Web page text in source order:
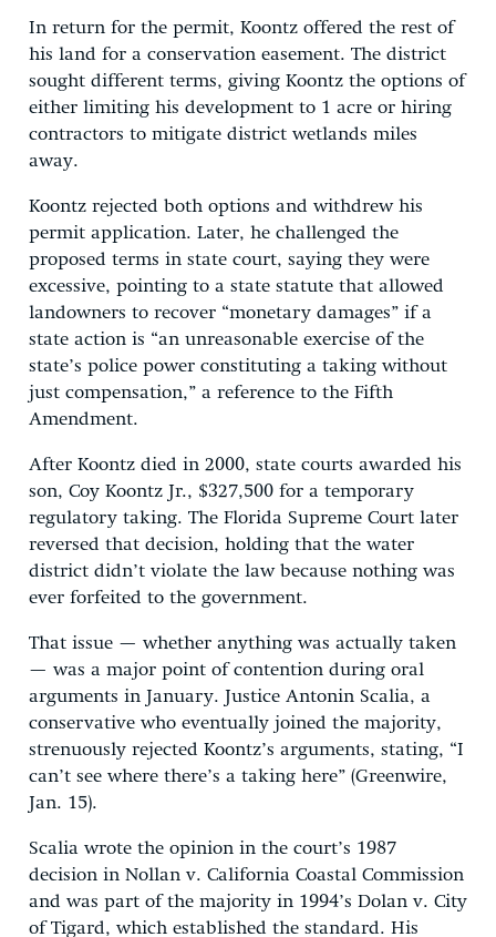
In return for the permit, Koontz offered the rest of
his land for a conservation easement. The district
sought different terms, giving Koontz the options of
either limiting his development to 1 acre or hiring
contractors to mitigate district wetlands miles
away.
Koontz rejected both options and withdrew his
permit application. Later, he challenged the
proposed terms in state court, saying they were
excessive, pointing to a state statute that allowed
landowners to recover “monetary damages” if a
state action is “an unreasonable exercise of the
state’s police power constituting a taking without
just compensation,” a reference to the Fifth
Amendment.
After Koontz died in 2000, state courts awarded his
son, Coy Koontz Jr., $327,500 for a temporary
regulatory taking. The Florida Supreme Court later
reversed that decision, holding that the water
district didn’t violate the law because nothing was
ever forfeited to the government.
That issue — whether anything was actually taken
— was a major point of contention during oral
arguments in January. Justice Antonin Scalia, a
conservative who eventually joined the majority,
strenuously rejected Koontz’s arguments, stating, “I
can’t see where there’s a taking here” (Greenwire,
Jan. 15).
Scalia wrote the opinion in the court’s 1987
decision in Nollan v. California Coastal Commission
and was part of the majority in 1994’s Dolan v. City
of Tigard, which established the standard. His